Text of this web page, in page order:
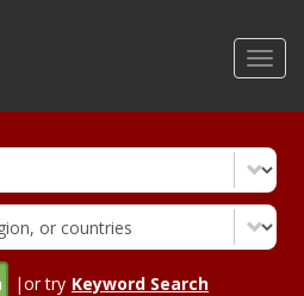
|or try Keyword Search